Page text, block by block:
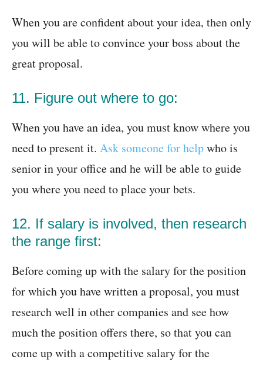
When you are confident about your idea, then only
you will be able to convince your boss about the
great proposal.
11. Figure out where to go:
When you have an idea, you must know where you
need to present it. Ask someone for helpwho is
senior in your office and he will be able to guide
you where you need to place your bets.
12. If salary is involved, then research
the range first:
Before coming up with the salary for the position
for which you have written a proposal, you must
research well in other companies and see how
much the position offers there, so that you can
come up with a competitive salary for the